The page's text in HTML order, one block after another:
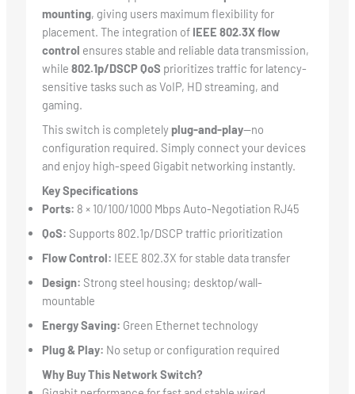
mounting, giving users maximum flexibility for
placement. The integration of IEEE 802.3X flow
control ensures stable and reliable data transmission,
while 802.1p/DSCP QoS prioritizes traffic for latency-
sensitive tasks such as VoIP, HD streaming, and
gaming.
This switch is completelyplug-and-play—no
configuration required. Simply connect your devices
and enjoy high-speed Gigabit networking instantly.
Key Specifications
Ports: 8 × 10/100/1000 Mbps Auto-Negotiation RJ45
QoS: Supports 802.1p/DSCP traffic prioritization
Flow Control: IEEE 802.3X for stable data transfer
Design: Strong steel housing; desktop/wall-
mountable
Energy Saving: Green Ethernet technology
Plug & Play: No setup or configuration required
Why Buy This Network Switch?